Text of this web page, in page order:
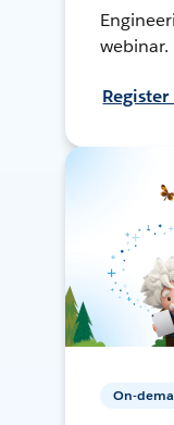
webinar.
On-